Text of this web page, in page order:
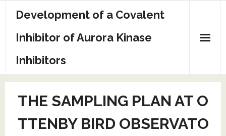
Development of a Covalent
Inhibitor of Aurora Kinase
Inhibitors
Sample Page
THE SAMPLING PLAN AT O
TTENBY BIRD OBSERVATO